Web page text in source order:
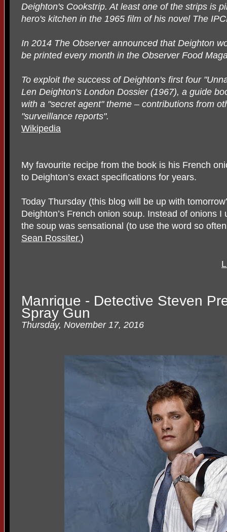
Deighton's Cookstrip. At least one of the strips is
hero's kitchen in the 1965 film of his novel The
In 2014 The Observer announced that Deighton
be printed every month in the Observer Food
To exploit the success of Deighton's first four
Len Deighton's London Dossier (1967), a guide
with a "secret agent" theme – contributions from
"surveillance reports".
Wikipedia
My favourite recipe from the book is his French
to Deighton’s exact specifications for years.
Today Thursday (this blog will be up with
Deighton’s French onion soup. Instead of onions
the soup was sensational (to use the word so
Sean Rossiter.)
Manrique - Detective Steven
Spray Gun
Thursday, November 17, 2016